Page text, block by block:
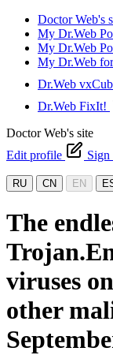
Doctor Web's
My Dr.Web
My Dr.Web
My Dr.Web
Dr.Web
Dr.Web FixIt!
Doctor Web's site
Edit profile
Sign
RU CN EN
The
viruses
other